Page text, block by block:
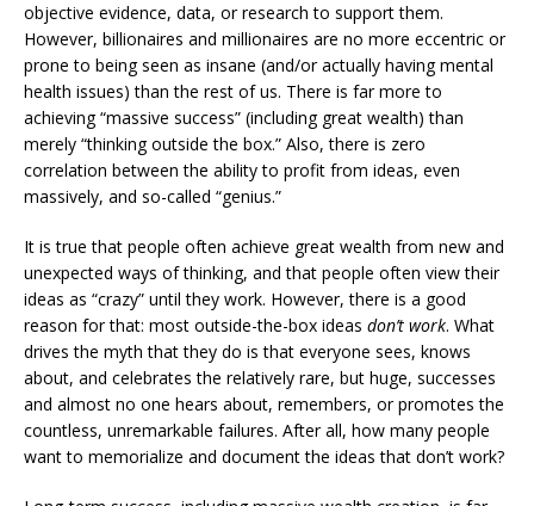
objective evidence, data, or research to support them.
However, billionaires and millionaires are no more eccentric or
prone to being seen as insane (and/or actually having mental
health issues) than the rest of us. There is far more to
achieving “massive success” (including great wealth) than
merely “thinking outside the box.” Also, there is zero
correlation between the ability to profit from ideas, even
massively, and so-called “genius.”
It is true that people often achieve great wealth from new and
unexpected ways of thinking, and that people often view their
ideas as “crazy” until they work. However, there is a good
reason for that: most outside-the-box ideas don’t work. What
drives the myth that they do is that everyone sees, knows
about, and celebrates the relatively rare, but huge, successes
and almost no one hears about, remembers, or promotes the
countless, unremarkable failures. After all, how many people
want to memorialize and document the ideas that don’t work?